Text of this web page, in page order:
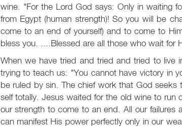
wine. "For the Lord God says: Only in waiting
from Egypt (human strength)! So you will be
come to an end of yourself) and to come to
bless you. ....Blessed are all those who wait for
When we have tried and tried and tried to live
trying to teach us: "You cannot have victory in
be ruled by sin. The chief work that God
self totally. Jesus waited for the old wine to
our strength to come to an end. All our
can manifest His power perfectly only in our